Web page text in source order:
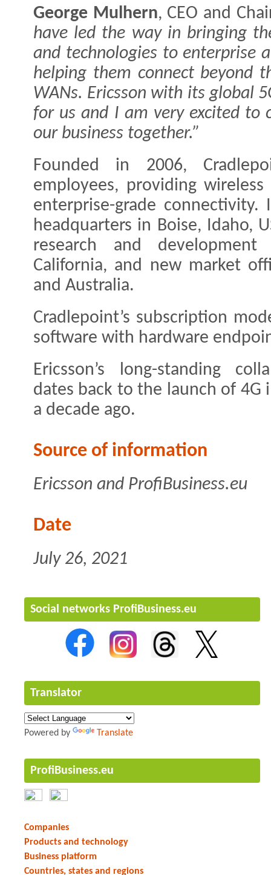
George Mulhern, CEO and
have led the way in bringing
and technologies to enterprise
helping them connect beyond
WANs. Ericsson with its global
for us and I am very excited to
our business together.”
Founded in 2006,
employees, providing
enterprise-grade
headquarters in Boise, Idaho,
research and
California, and new market
and Australia.
Cradlepoint’s subscription
software with hardware
Ericsson’s long-standing
dates back to the launch of 4G
a decade ago.
Source of information
Ericsson and ProfiBusiness.eu
Date
July 26, 2021
Social networks ProfiBusiness.eu
Translator
Powered by Translate
ProfiBusiness.eu
Companies
Products and technology
Business platform
Countries, states and regions